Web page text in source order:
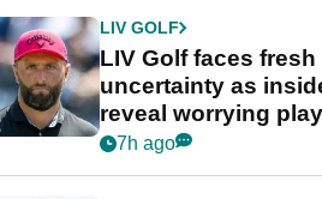
LIV GOLF
LIV Golf faces fresh
uncertainty as
reveal worrying
stance
7h ago